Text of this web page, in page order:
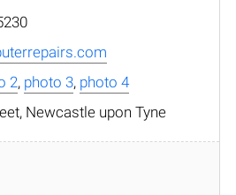
2, photo 3, photo 4
Newcastle upon Tyne